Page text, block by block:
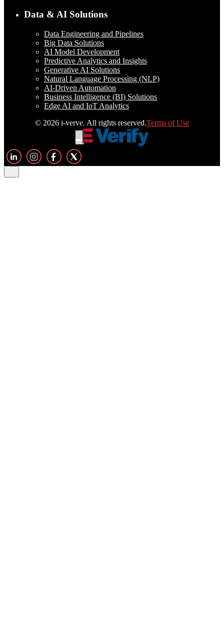
Data & AI Solutions
Data Engineering and Pipelines
Big Data Solutions
AI Model Development
Predictive Analytics and Insights
Generative AI Solutions
Natural Language Processing (NLP)
AI-Driven Automation
Business Intelligence (BI) Solutions
Edge AI and IoT Analytics
© 2026 i-verve. All rights reserved.Terms of Use